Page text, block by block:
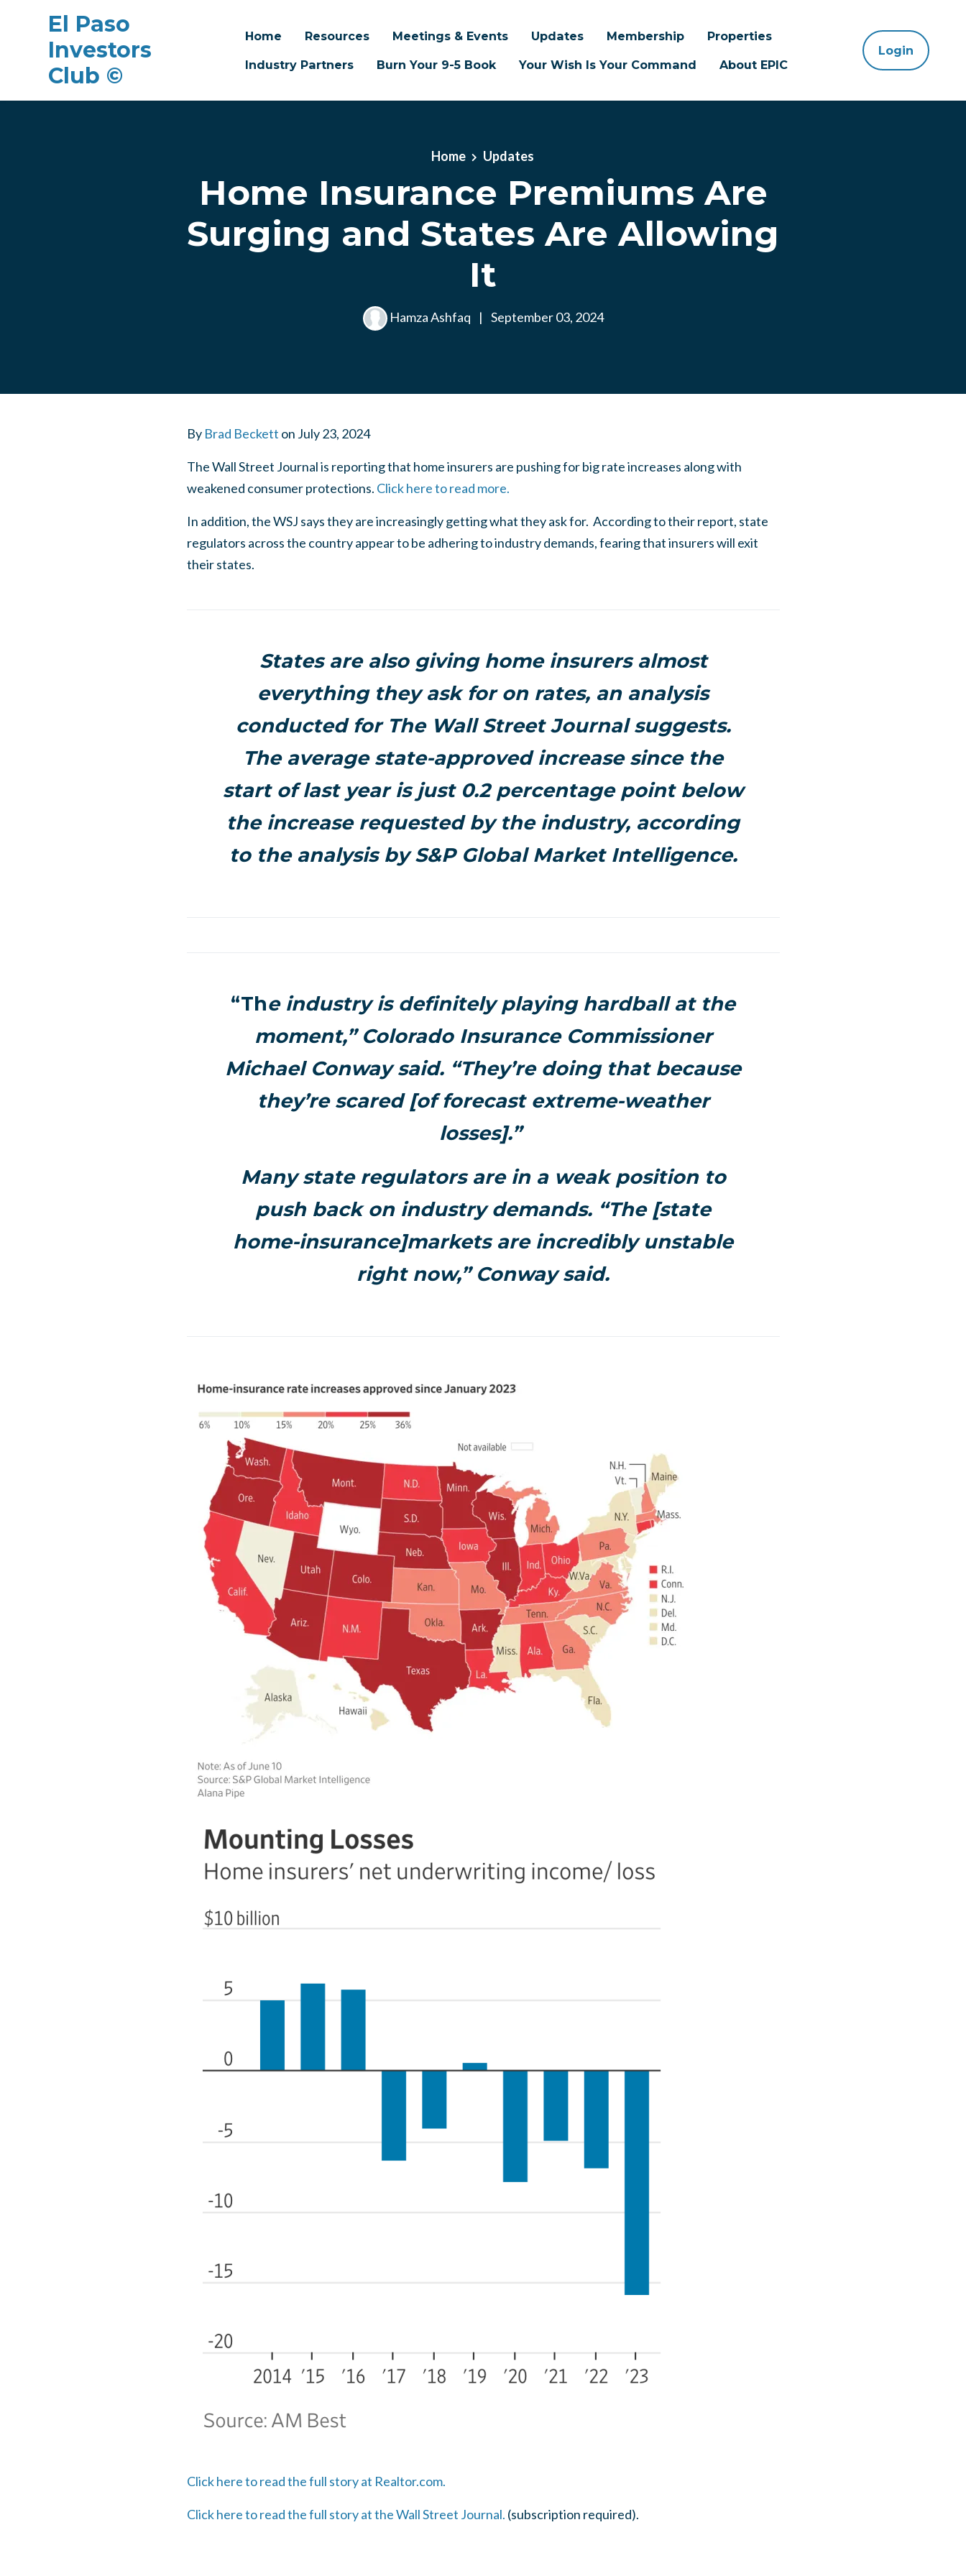
El Paso
Investors
Club ©
Home Resources Meetings & Events Updates Membership
Properties
Industry Partners
Burn Your 9-5 Book Your Wish Is Your Command About EPIC
Login
Home Updates
Home Insurance Premiums Are
Surging and States Are Allowing
It
Hamza Ashfaq | September 03, 2024
By Brad Beckett on July 23, 2024
The Wall Street Journal is reporting that home insurers are pushing for big rate increases along with
weakened consumer protections. Click here to read more.
In addition, the WSJ says they are increasingly getting what they ask for. According to their report, state
regulators across the country appear to be adhering to industry demands, fearing that insurers will exit
their states.
States are also giving home insurers almost
everything they ask for on rates, an analysis
conducted for The Wall Street Journal suggests.
The average state-approved increase since the
start of last year is just 0.2 percentage point below
the increase requested by the industry, according
to the analysis by S&P Global Market Intelligence.
“The industry is definitely playing hardball at the
moment,” Colorado Insurance Commissioner
Michael Conway said. “They’re doing that because
they’re scared [of forecast extreme-weather
losses].”
Many state regulators are in a weak position to
push back on industry demands. “The [state
home-insurance]markets are incredibly unstable
right now,” Conway said.
Click here to read the full story at Realtor.com.
Click here to read the full story at the Wall Street Journal. (subscription required).